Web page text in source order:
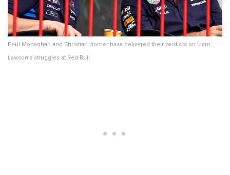
Paul Monaghan and Christian Horner have delivered their verdicts on Liam
Lawson’s struggles at Red Bull